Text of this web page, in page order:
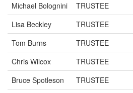
Michael Bolognini
TRUSTEE
Lisa Beckley
TRUSTEE
Tom Burns
TRUSTEE
Chris Wilcox
TRUSTEE
Bruce Spotleson
TRUSTEE